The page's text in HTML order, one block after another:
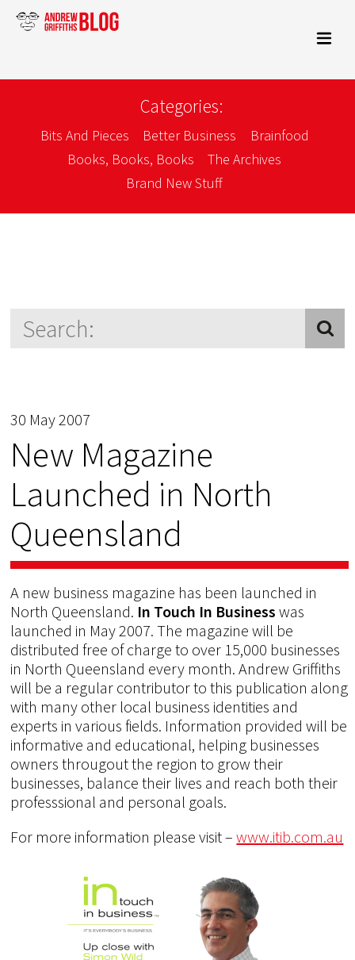
Categories:
Bits And Pieces Better Business
Brainfood
Books, Books, Books
The Archives
Brand New Stuff
30 May 2007
New Magazine
Launched in North
Queensland
A new business magazine has been launched in
North Queensland. In Touch In Business was
launched in May 2007. The magazine will be
distributed free of charge to over 15,000 businesses
in North Queensland every month. Andrew Griffiths
will be a regular contributor to this publication along
with many other local business identities and
experts in various fields. Information provided will be
informative and educational, helping businesses
owners througout the region to grow their
businesses, balance their lives and reach both their
professsional and personal goals.
For more information please visit –www.itib.com.au